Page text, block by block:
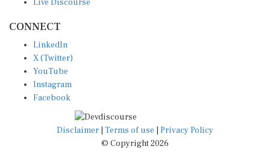
X (Twitter)
YouTube
Instagram
Facebook
Disclaimer|Terms of use
© Copyright 2026